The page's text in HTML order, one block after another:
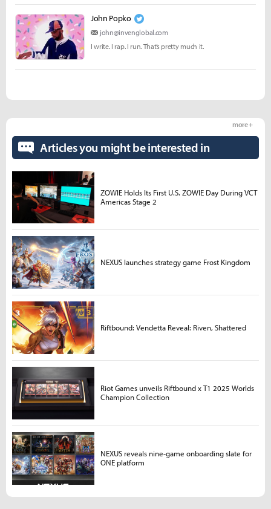
John Popko
john@invenglobal.com
I write. I rap. I run. That’s pretty much it.
Articles you might be interested in
more +
ZOWIE Holds Its First U.S. ZOWIE Day During VCT
Americas Stage 2
NEXUS launches strategy game Frost Kingdom
Riftbound: Vendetta Reveal: Riven, Shattered
Riot Games unveils Riftbound x T1 2025 Worlds
Champion Collection
NEXUS reveals nine-game onboarding slate for
ONE platform